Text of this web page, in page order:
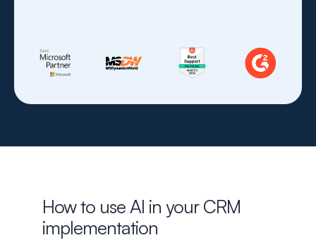
How to use AI in your CRM
implementation